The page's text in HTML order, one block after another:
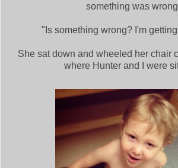
something was
"Is something wrong? I'm
She sat down and wheeled her chair
where Hunter and I were